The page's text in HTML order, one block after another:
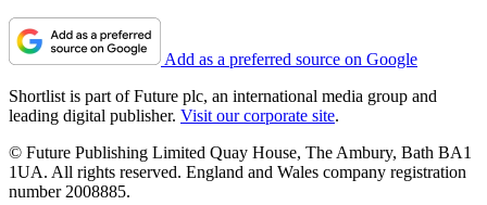
Add as a preferred source on Google
Shortlist is part of Future plc, an international media group and
leading digital publisher. Visit our corporate site.
© Future Publishing Limited Quay House, The Ambury, Bath BA1
1UA. All rights reserved. England and Wales company registration
number 2008885.